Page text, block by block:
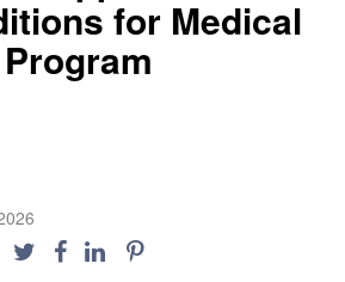
for Medical